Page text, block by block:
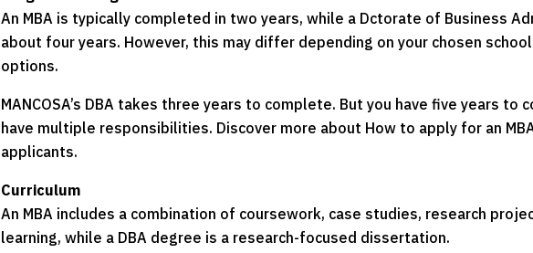
An MBA is typically completed in two years, while a Dctorate of Business
about four years. However, this may differ depending on your chosen
options.
MANCOSA’s DBA takes three years to complete. But you have five years to
have multiple responsibilities. Discover more about How to apply for an
applicants.
Curriculum
An MBA includes a combination of coursework, case studies, research
learning, while a DBA degree is a research-focused dissertation.